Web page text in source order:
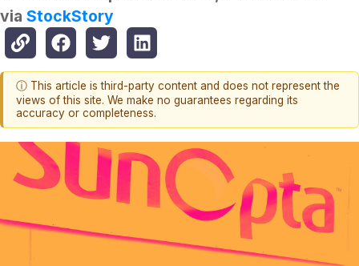
via StockStory
ⓘ This article is third-party content and does not represent the
views of this site. We make no guarantees regarding its
accuracy or completeness.